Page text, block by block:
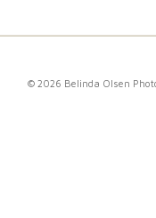
© 2026 Belinda Olsen